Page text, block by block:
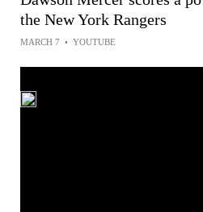
the New York Rangers
MARCH 7 • YOUTUBE